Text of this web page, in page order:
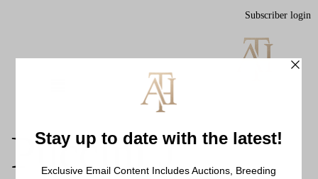
Subscriber login
Puccini J